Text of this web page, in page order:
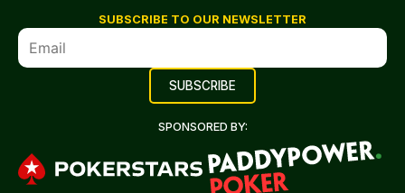
SUBSCRIBE TO OUR NEWSLETTER
SPONSORED BY: